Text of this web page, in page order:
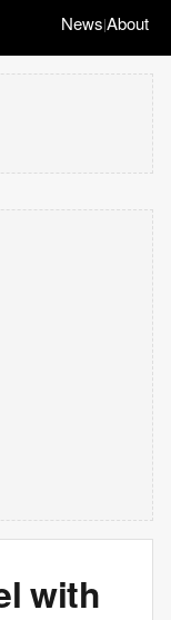
News|About
with